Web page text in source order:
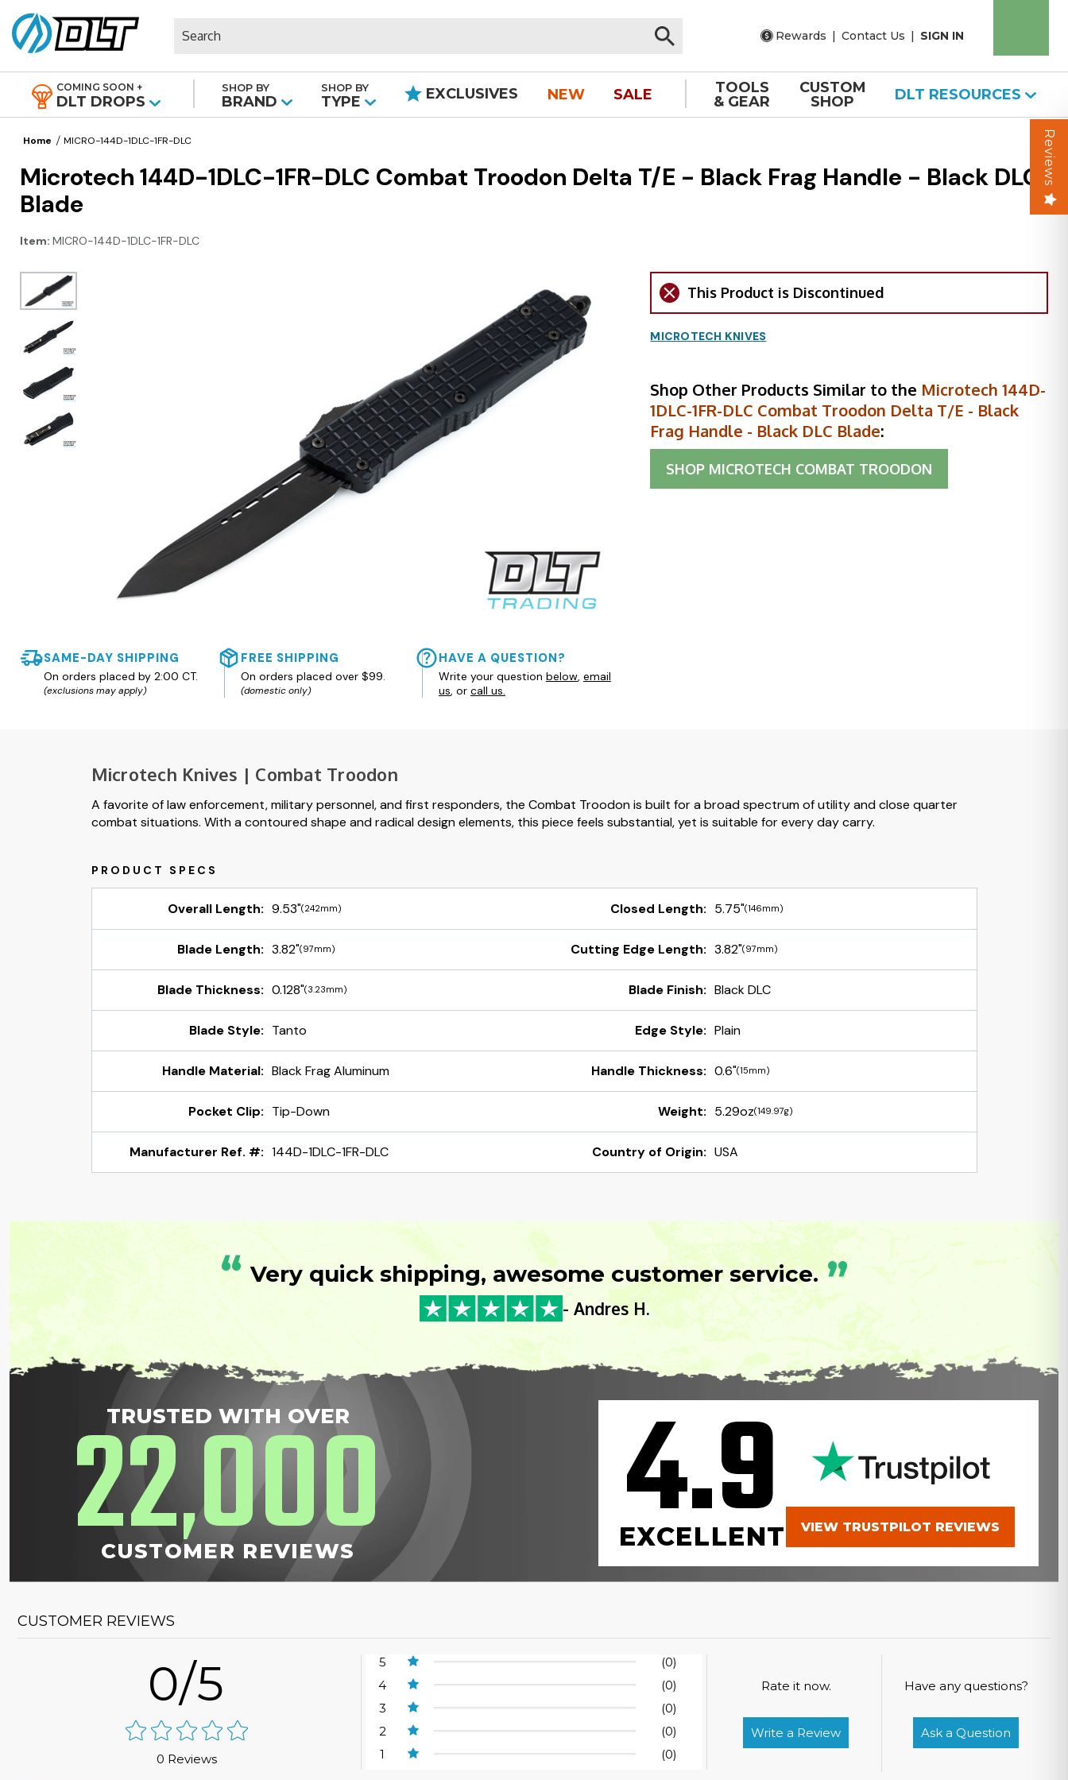
Rewards | Contact Us | SIGN IN
COMING SOON +
DLT DROPS
SHOP BY
BRAND
SHOP BY
TYPE EXCLUSIVES NEW SALE
TOOLS
& GEAR
CUSTOM
SHOP
DLT RESOURCES
Home MICRO-144D-1DLC-1FR-DLC
Microtech 144D-1DLC-1FR-DLC Combat Troodon Delta T/E - Black Frag Handle - Black DLC
Blade
Item: MICRO-144D-1DLC-1FR-DLC
SAME-DAY SHIPPING
On orders placed by 2:00 CT.
(exclusions may apply)
FREE SHIPPING
On orders placed over $99.
(domestic only)
HAVE A QUESTION?
Write your question below, email
us, or call us.
This Product is Discontinued
MICROTECH KNIVES
Shop Other Products Similar to the Microtech 144D-
1DLC-1FR-DLC Combat Troodon Delta T/E - Black
Frag Handle - Black DLC Blade:
SHOP MICROTECH COMBAT TROODON
Microtech Knives | Combat Troodon
A favorite of law enforcement, military personnel, and first responders, the Combat Troodon is built for a broad spectrum of utility and close quarter
combat situations. With a contoured shape and radical design elements, this piece feels substantial, yet is suitable for every day carry.
Overall Length: 9.53"(242mm) Closed Length: 5.75"(146mm)
Blade Length: 3.82"(97mm) Cutting Edge Length: 3.82"(97mm)
Blade Thickness: 0.128"(3.23mm) Blade Finish: Black DLC
Blade Style: Tanto Edge Style: Plain
Handle Material: Black Frag Aluminum Handle Thickness: 0.6"(15mm)
Pocket Clip: Tip-Down Weight: 5.29oz(149.97g)
Manufacturer Ref. #: 144D-1DLC-1FR-DLC Country of Origin: USA
“ Very quick shipping, awesome customer service. ”
- Andres H.
TRUSTED WITH OVER
22,000
CUSTOMER REVIEWS 4.9
EXCELLENT VIEW TRUSTPILOT REVIEWS
CUSTOMER REVIEWS
0/5
0 Reviews
5
(0)
4
(0)
3
(0)
2
(0)
1
(0)
Rate it now.
Write a Review
Have any questions?
Ask a Question
Reviews